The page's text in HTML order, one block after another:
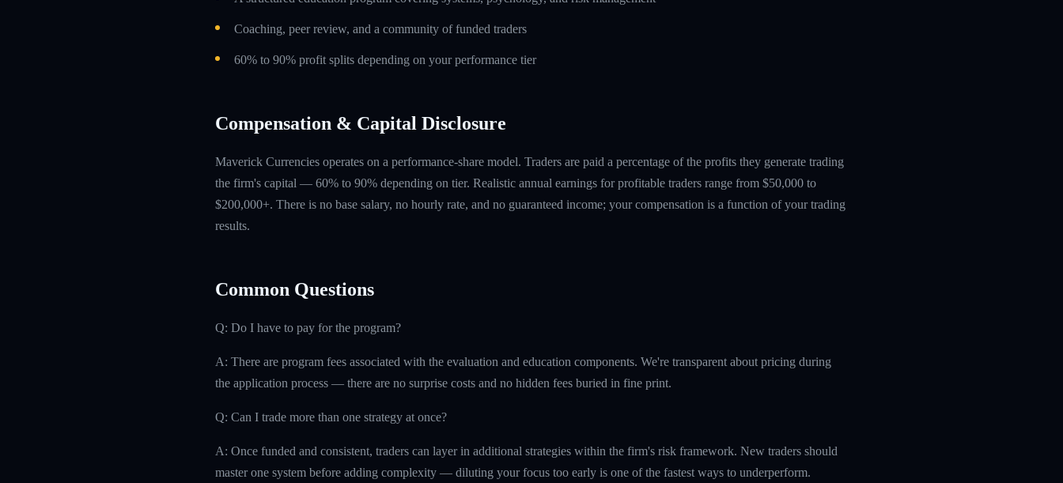
Coaching, peer review, and a community of funded traders
60% to 90% profit splits depending on your performance tier
Compensation & Capital Disclosure
Maverick Currencies operates on a performance-share model. Traders are paid a percentage of the profits they generate trading
the firm's capital — 60% to 90% depending on tier. Realistic annual earnings for profitable traders range from $50,000 to
$200,000+. There is no base salary, no hourly rate, and no guaranteed income; your compensation is a function of your trading
results.
Common Questions
Q: Do I have to pay for the program?
A: There are program fees associated with the evaluation and education components. We're transparent about pricing during
the application process — there are no surprise costs and no hidden fees buried in fine print.
Q: Can I trade more than one strategy at once?
A: Once funded and consistent, traders can layer in additional strategies within the firm's risk framework. New traders should
master one system before adding complexity — diluting your focus too early is one of the fastest ways to underperform.